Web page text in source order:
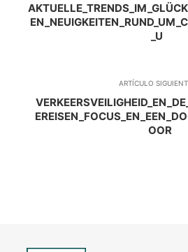
_U
ARTÍCULO
OOR